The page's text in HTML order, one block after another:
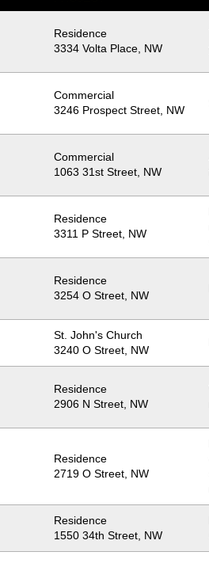
Residence
Location
3334 Volta Place, NW
Commercial
Location
3246 Prospect Street, NW
Commercial
Location
1063 31st Street, NW
Residence
Location
3311 P Street, NW
Residence
Location
3254 O Street, NW
St. John's Church
Location
3240 O Street, NW
Residence
Location
2906 N Street, NW
Residence
Location
2719 O Street, NW
Residence
Location
1550 34th Street, NW